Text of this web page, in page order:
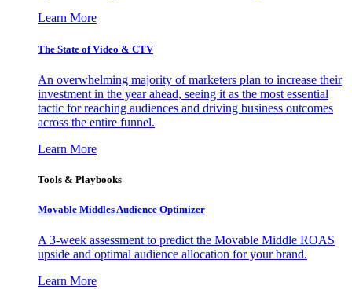
Learn More
The State of Video & CTV
An overwhelming majority of marketers plan to increase their
investment in the year ahead, seeing it as the most essential
tactic for reaching audiences and driving business outcomes
across the entire funnel.
Learn More
Tools & Playbooks
Movable Middles Audience Optimizer
A 3-week assessment to predict the Movable Middle ROAS
upside and optimal audience allocation for your brand.
Learn More